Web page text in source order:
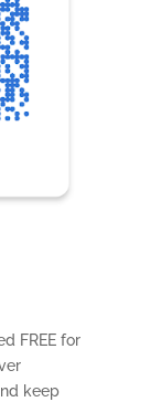
FREE for
keep